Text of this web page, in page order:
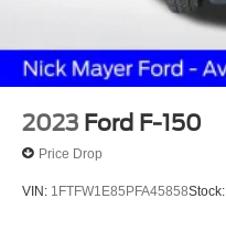
2023 Ford F-150
Price Drop
VIN: 1FTFW1E85PFA45858Stock: